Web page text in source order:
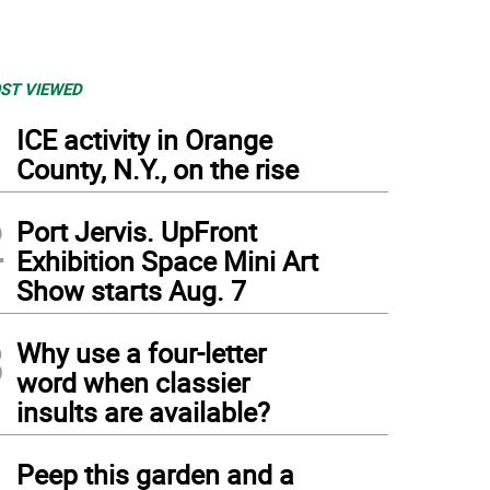
VIEWED
ICE activity in Orange
County, N.Y., on the rise
Port Jervis. UpFront
Exhibition Space Mini Art
Show starts Aug. 7
Why use a four-letter
word when classier
insults are available?
Peep this garden and a